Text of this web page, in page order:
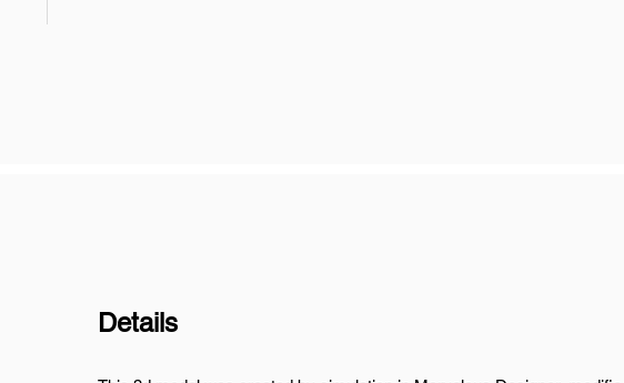
Details